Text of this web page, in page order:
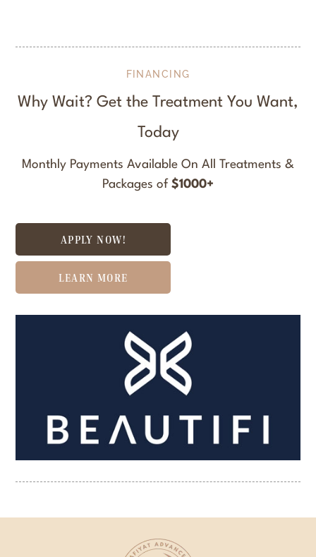
FINANCING
Why Wait? Get the Treatment You Want,
Today
Monthly Payments Available On All Treatments &
Packages of $1000+
APPLY NOW!
LEARN MORE